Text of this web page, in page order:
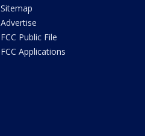
Sitemap
Advertise
FCC Public File
FCC Applications